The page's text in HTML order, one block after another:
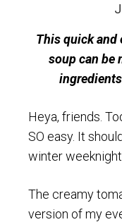
This quick and
soup can be
Heya, friends.
SO easy. It
winter
The creamy
version of my